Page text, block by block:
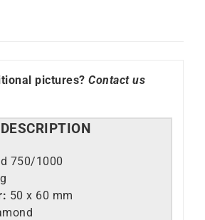
pictures? Contact us
DESCRIPTION
750/1000
50 x 60 mm